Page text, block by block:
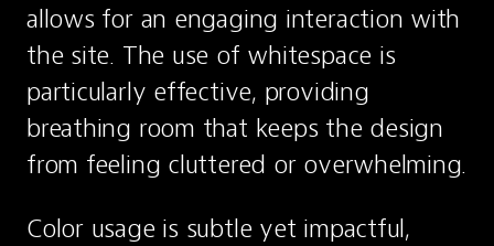
allows for an engaging interaction with
the site. The use of whitespace is
particularly effective, providing
breathing room that keeps the design
from feeling cluttered or overwhelming.
Color usage is subtle yet impactful,